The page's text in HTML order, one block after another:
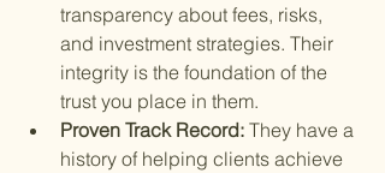
transparency about fees, risks,
and investment strategies. Their
integrity is the foundation of the
trust you place in them.
Proven Track Record: They have a
history of helping clients achieve